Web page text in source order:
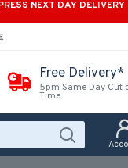
NEXT DAY DELIVERY
Free Delivery*
5pm Same Day Cut
Time